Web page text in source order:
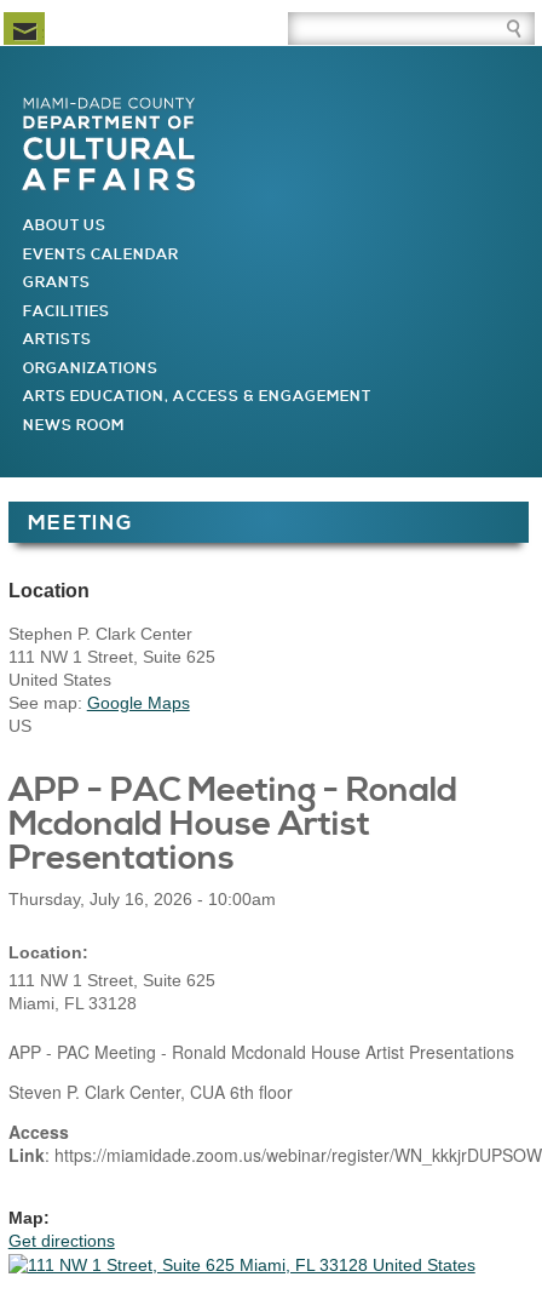
Newsletter Subscription Site Search Box
MAIN MENU
ABOUT US
EVENTS CALENDAR
GRANTS
FACILITIES
ARTISTS
ORGANIZATIONS
ARTS EDUCATION, ACCESS & ENGAGEMENT
NEWS ROOM
MEETING
Location
Stephen P. Clark Center
111 NW 1 Street, Suite 625
United States
See map: Google Maps
US
​APP - PAC Meeting - Ronald
Mcdonald House Artist
Presentations
Thursday, July 16, 2026 - 10:00am
111 NW 1 Street, Suite 625
Miami, FL 33128
​APP - PAC Meeting - Ronald Mcdonald House Artist Presentations
Steven P. Clark Center, CUA 6th floor
Access
Link: https://miamidade.zoom.us/webinar/register/
Map:
Get directions